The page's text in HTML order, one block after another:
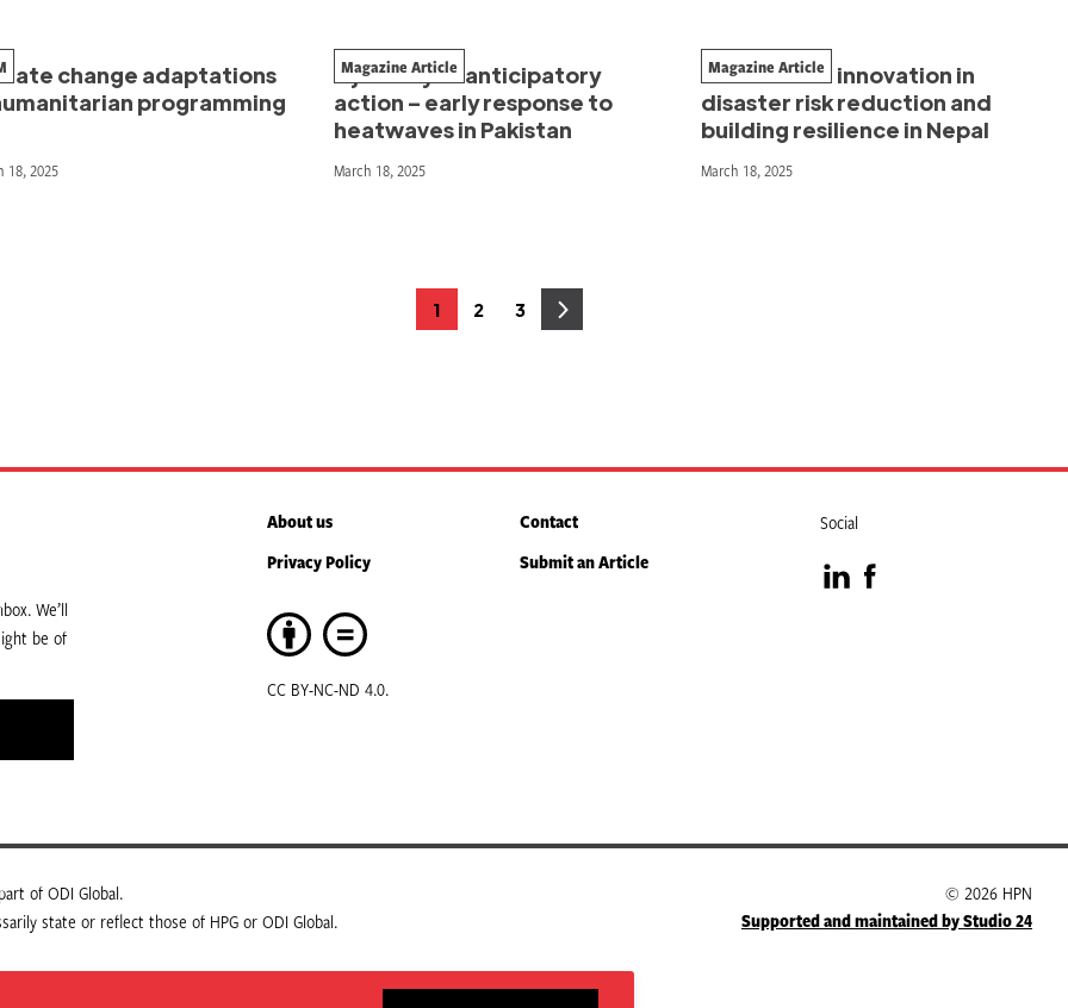
change adaptations
programming
18, 2025
A journey of anticipatory
action – early response to
heatwaves in Pakistan
Magazine Article
March 18, 2025
A decade of innovation in
disaster risk reduction and
building resilience in Nepal
Magazine Article
March 18, 2025
Page
1 Page
2 Page
3
We’ll
be of
About us
Contact
Privacy Policy
Submit an Article
CC BY-NC-ND 4.0.
Social
VisitVisit
of ODI Global.
state or reflect those of HPG or ODI Global.
© 2026 HPN
Supported and maintained by Studio 24